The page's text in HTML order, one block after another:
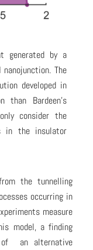
generated by a
The
developed in
Bardeen’s
consider the
in the insulator
the tunnelling
occurring in
measure
model, a finding
an alternative